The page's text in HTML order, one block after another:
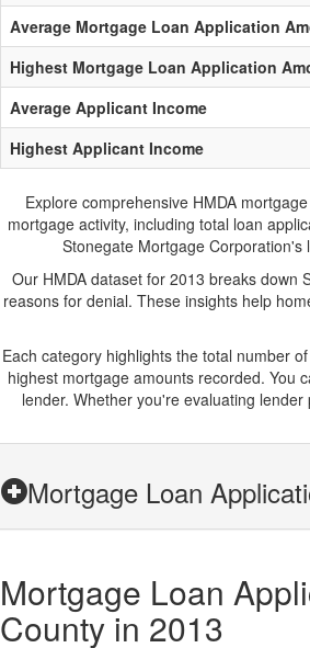
Average Mortgage Loan Application
Highest Mortgage Loan Application
Average Applicant Income
Highest Applicant Income
Explore comprehensive HMDA
mortgage activity, including total loan
Stonegate Mortgage
Our HMDA dataset for 2013 breaks down
reasons for denial. These insights help
Each category highlights the total number
highest mortgage amounts recorded. You
lender. Whether you're evaluating
Mortgage Loan
Mortgage Loan
County in 2013